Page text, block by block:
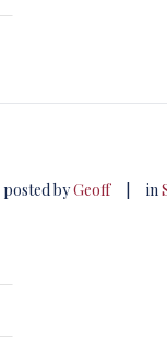
posted byGeoff in